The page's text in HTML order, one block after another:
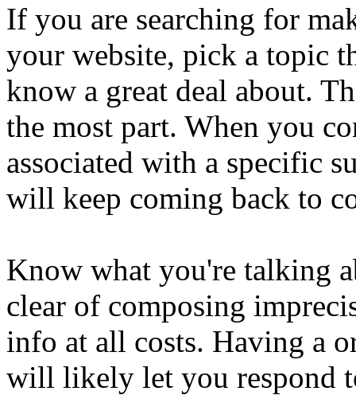
If you are searching for
your website, pick a topic
know a great deal about.
the most part. When you
associated with a specific
will keep coming back to
Know what you're talking
clear of composing
info at all costs. Having a
will likely let you respond